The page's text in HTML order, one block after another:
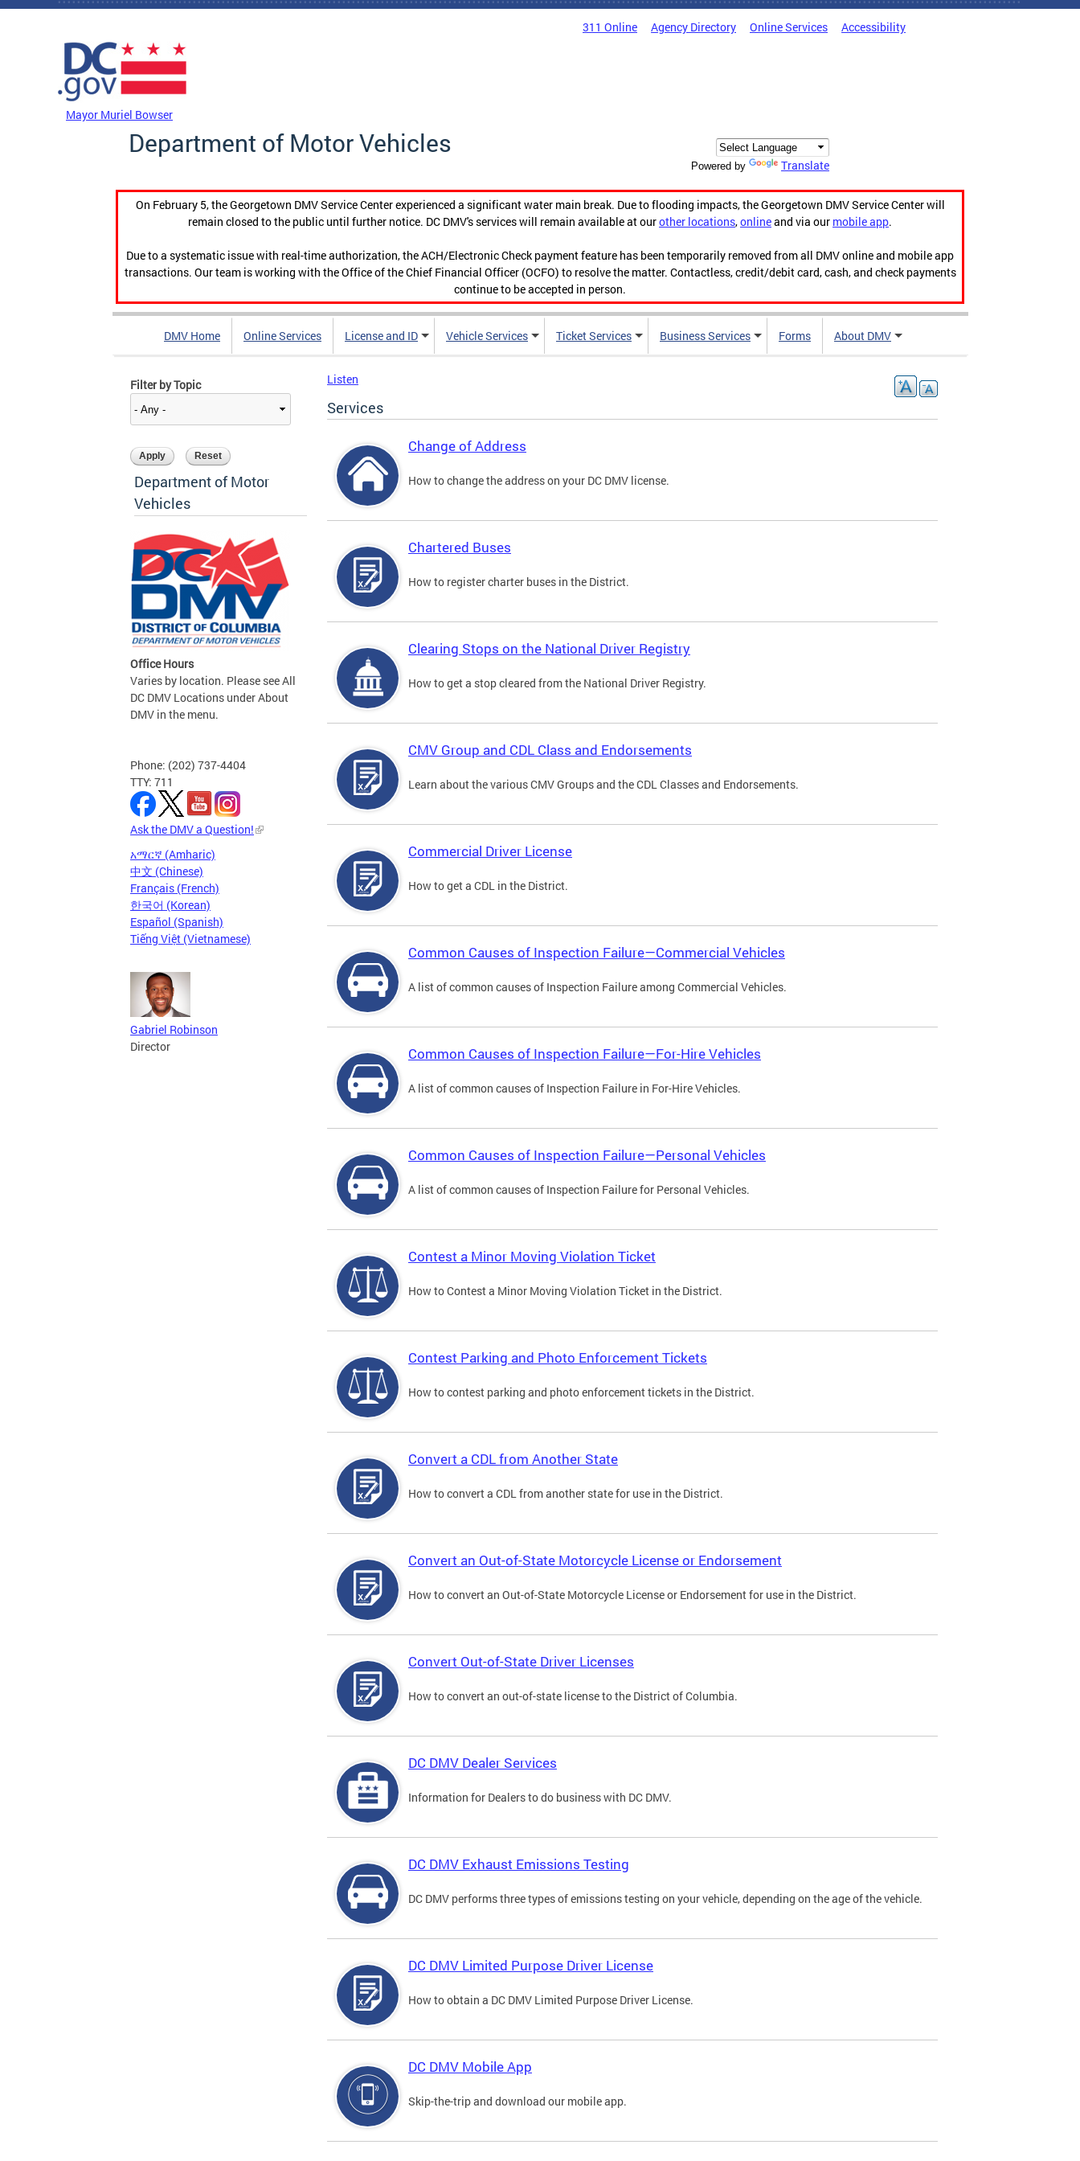
Skip to main content
311 Online Agency Directory Online Services Accessibility
Mayor Muriel Bowser
Department of Motor Vehicles
Powered by Translate
On February 5, the Georgetown DMV Service Center experienced a significant water main break. Due to flooding impacts, the Georgetown DMV Service Center will
remain closed to the public until further notice. DC DMV's services will remain available at ourother locations,onlineand via our mobile app.
Due to a systematic issue with real-time authorization, the ACH/Electronic Check payment feature has been temporarily removed from all DMV online and mobile app
transactions. Our team is working with the Office of the Chief Financial Officer (OCFO) to resolve the matter. Contactless, credit/debit card, cash, and check payments
continue to be accepted in person.
DMV Home Online Services License and ID Vehicle Services Ticket Services Business Services Forms About DMV
Filter by Topic
Department of Motor
Vehicles
Office Hours
Varies by location. Please see All
DC DMV Locations under About
DMV in the menu.
Phone: (202) 737-4404
TTY: 711
Ask the DMV a Question!
አማርኛ (Amharic)
中文 (Chinese)
Français (French)
한국어 (Korean)
Español (Spanish)
Tiếng Việt (Vietnamese)
Gabriel Robinson
Director
Listen
Services
Change of Address
How to change the address on your DC DMV license.
Chartered Buses
How to register charter buses in the District.
Clearing Stops on the National Driver Registry
How to get a stop cleared from the National Driver Registry.
CMV Group and CDL Class and Endorsements
Learn about the various CMV Groups and the CDL Classes and Endorsements.
Commercial Driver License
How to get a CDL in the District.
Common Causes of Inspection Failure—Commercial Vehicles
A list of common causes of Inspection Failure among Commercial Vehicles.
Common Causes of Inspection Failure—For-Hire Vehicles
A list of common causes of Inspection Failure in For-Hire Vehicles.
Common Causes of Inspection Failure—Personal Vehicles
A list of common causes of Inspection Failure for Personal Vehicles.
Contest a Minor Moving Violation Ticket
How to Contest a Minor Moving Violation Ticket in the District.
Contest Parking and Photo Enforcement Tickets
How to contest parking and photo enforcement tickets in the District.
Convert a CDL from Another State
How to convert a CDL from another state for use in the District.
Convert an Out-of-State Motorcycle License or Endorsement
How to convert an Out-of-State Motorcycle License or Endorsement for use in the District.
Convert Out-of-State Driver Licenses
How to convert an out-of-state license to the District of Columbia.
DC DMV Dealer Services
Information for Dealers to do business with DC DMV.
DC DMV Exhaust Emissions Testing
DC DMV performs three types of emissions testing on your vehicle, depending on the age of the vehicle.
DC DMV Limited Purpose Driver License
How to obtain a DC DMV Limited Purpose Driver License.
DC DMV Mobile App
Skip-the-trip and download our mobile app.